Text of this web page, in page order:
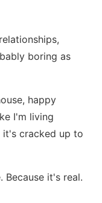
boring as
happy
I'm living
cracked up to
it's real.